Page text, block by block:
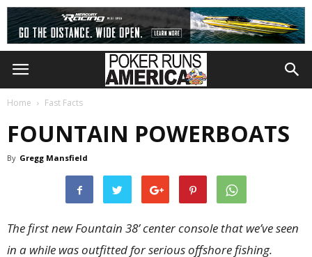
Home Fast Facts
FOUNTAIN POWERBOATS
By Gregg Mansfield
The first new Fountain 38’ center console that we’ve seen
in a while was outfitted for serious offshore fishing.